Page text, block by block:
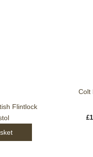
Flintlock
Colt
£